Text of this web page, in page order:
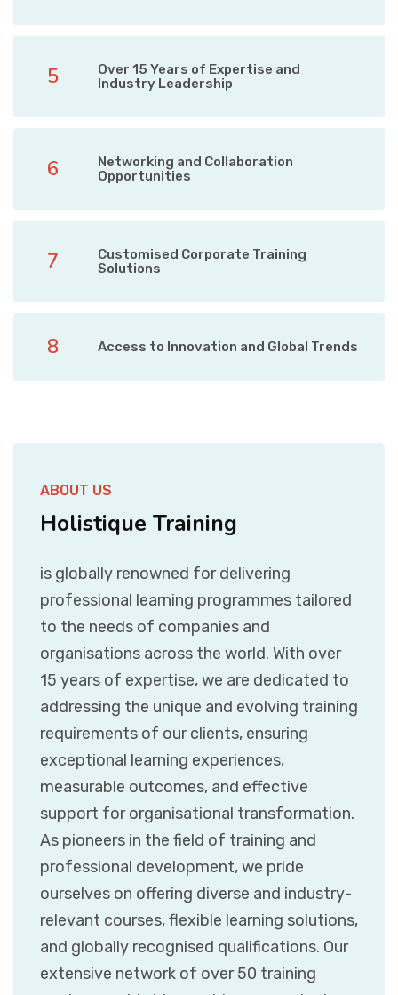
5
Over 15 Years of Expertise and
Industry Leadership
6
Networking and Collaboration
Opportunities
7
Customised Corporate Training
Solutions
8 Access to Innovation and Global Trends
ABOUT US
Holistique Training
is globally renowned for delivering
professional learning programmes tailored
to the needs of companies and
organisations across the world. With over
15 years of expertise, we are dedicated to
addressing the unique and evolving training
requirements of our clients, ensuring
exceptional learning experiences,
measurable outcomes, and effective
support for organisational transformation.
As pioneers in the field of training and
professional development, we pride
ourselves on offering diverse and industry-
relevant courses, flexible learning solutions,
and globally recognised qualifications. Our
extensive network of over 50 training